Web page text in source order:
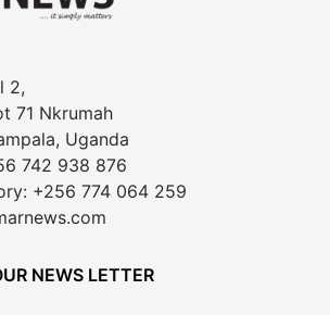
2,
71 Nkrumah
Uganda
742 938 876
+256 774 064 259
NEWS LETTER